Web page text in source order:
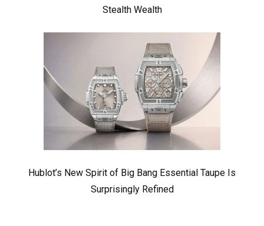
Stealth Wealth
Hublot’s New Spirit of Big Bang Essential Taupe Is
Surprisingly Refined